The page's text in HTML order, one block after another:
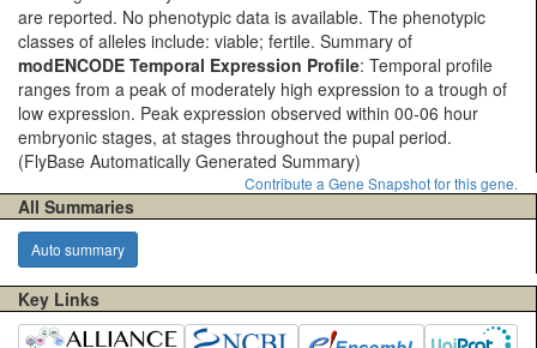
are reported. No phenotypic data is available. The phenotypic
classes of alleles include: viable; fertile. Summary of
modENCODE Temporal Expression Profile: Temporal profile
ranges from a peak of moderately high expression to a trough of
low expression. Peak expression observed within 00-06 hour
embryonic stages, at stages throughout the pupal period.
(FlyBase Automatically Generated Summary)
Contribute a Gene Snapshot for this gene.
All Summaries
Auto summary
Key Links